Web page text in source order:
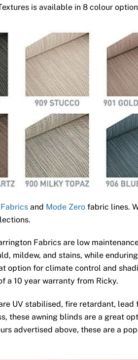
is available in 8 colour
and Mode Zero fabric lines.
Fabrics are low
mildew, and stains, while
option for climate control and
a 10 year warranty from Ricky.
UV stabilised, fire retardant,
these awning blinds are a great
advertised above, these are a